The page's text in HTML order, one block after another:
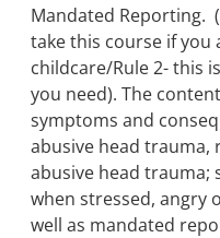
Mandated Reporting.
take this course if you
childcare/Rule 2- this
you need). The
symptoms and
abusive head trauma,
abusive head trauma;
when stressed, angry
well as mandated